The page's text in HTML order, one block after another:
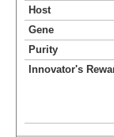
Host
Gene
Purity
Innovator's